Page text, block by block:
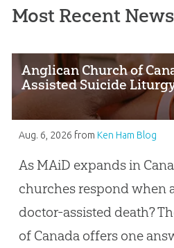
Most Recent News
Anglican Church of
Assisted Suicide
Aug. 6, 2026 from Ken Ham Blog
As MAiD expands in
churches respond when
doctor-assisted death?
of Canada offers one